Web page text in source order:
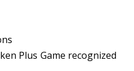
Plus Game recognized